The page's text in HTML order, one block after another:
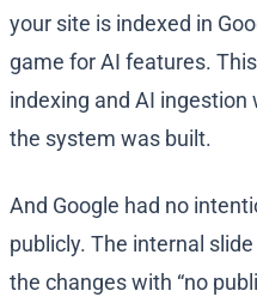
your site is indexed in
game for AI features.
indexing and AI ingestion
the system was built.
And Google had no
publicly. The internal
the changes with “no